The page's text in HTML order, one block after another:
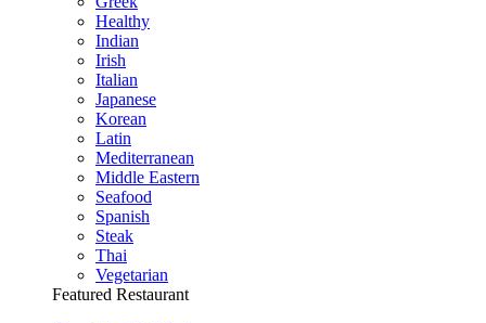
Healthy
Indian
Irish
Italian
Japanese
Korean
Latin
Mediterranean
Middle Eastern
Seafood
Spanish
Steak
Thai
Vegetarian
Featured Restaurant